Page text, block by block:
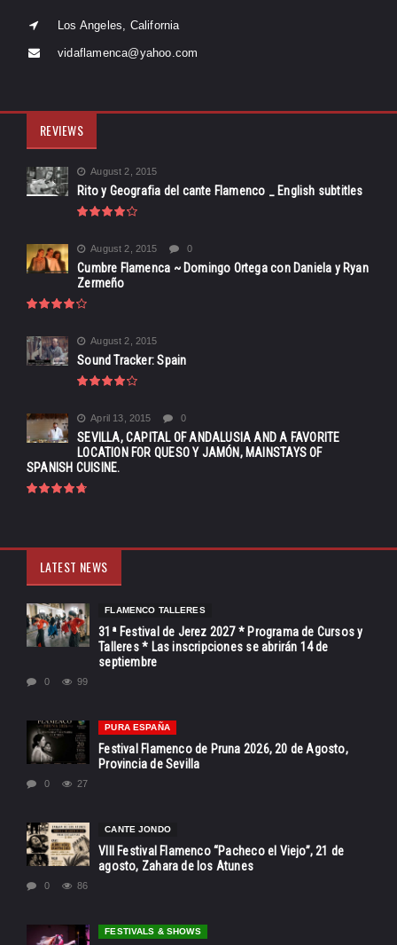
Los Angeles, California
vidaflamenca@yahoo.com
REVIEWS
August 2, 2015
Rito y Geografia del cante Flamenco _ English subtitles
August 2, 2015 0
Cumbre Flamenca ~ Domingo Ortega con Daniela y Ryan
Zermeño
August 2, 2015
Sound Tracker: Spain
April 13, 2015 0
SEVILLA, CAPITAL OF ANDALUSIA AND A FAVORITE
LOCATION FOR QUESO Y JAMÓN, MAINSTAYS OF
SPANISH CUISINE.
LATEST NEWS
FLAMENCO TALLERES
31ª Festival de Jerez 2027 * Programa de Cursos y
Talleres * Las inscripciones se abrirán 14 de
septiembre
0 99
PURA ESPAÑA
Festival Flamenco de Pruna 2026, 20 de Agosto,
Provincia de Sevilla
0 27
CANTE JONDO
VIII Festival Flamenco “Pacheco el Viejo”, 21 de
agosto, Zahara de los Atunes
0 86
FESTIVALS & SHOWS